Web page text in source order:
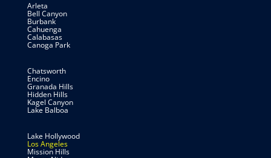
Arleta
Bell Canyon
Burbank
Cahuenga
Calabasas
Canoga Park
Chatsworth
Encino
Granada Hills
Hidden Hills
Kagel Canyon
Lake Balboa
Lake Hollywood
Los Angeles
Mission Hills